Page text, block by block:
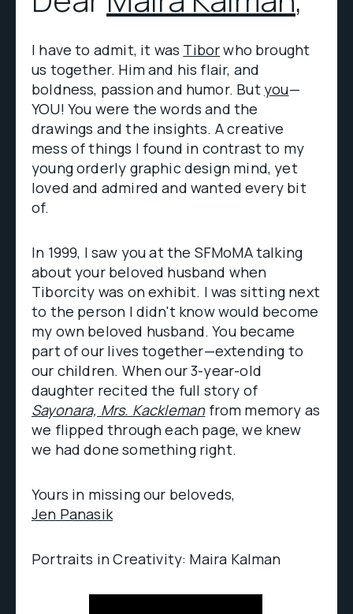
I have to admit, it was Tiborwho brought
us together. Him and his flair, and
boldness, passion and humor. But you—
YOU! You were the words and the
drawings and the insights. A creative
mess of things I found in contrast to my
young orderly graphic design mind, yet
loved and admired and wanted every bit
of.
In 1999, I saw you at the SFMoMA talking
about your beloved husband when
Tiborcity was on exhibit. I was sitting next
to the person I didn't know would become
my own beloved husband. You became
part of our lives together—extending to
our children. When our 3-year-old
daughter recited the full story of
Sayonara, Mrs. Kackleman from memory as
we flipped through each page, we knew
we had done something right.
Yours in missing our beloveds,
Jen Panasik
Portraits in Creativity: Maira Kalman